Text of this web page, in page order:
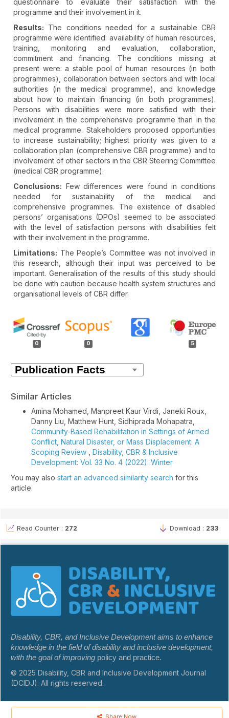
questionnaire to evaluate their satisfaction with the
programme and their involvement in it.
Results: The conditions needed for a sustainable CBR
programme were identified: availability of human resources,
training, monitoring and evaluation, collaboration,
commitment and financing. The conditions missing at
present were: a stable pool of human resources (in both
programmes), collaboration between sectors and with local
authorities (in the medical programme), and knowledge
about how to maintain financing (in both programmes).
Persons with disabilities were more satisfied with their
involvement in the comprehensive programme than in the
medical programme. Stakeholders proposed opportunities
to increase sustainability; highest priority was given to a
collaboration plan (comprehensive CBR programme) and to
involvement of other sectors in the CBR Steering Committee
(medical CBR programme).
Conclusions: Few differences were found in conditions
needed for sustainability of the medical and
comprehensive programmes. The existence of disabled
persons’ organisations (DPOs) seemed to be associated
with the level of satisfaction persons with disabilities felt
with their involvement in the programme.
Limitations: The People’s Committee was not involved in
this research, although their input was perceived to be
important. Generalisation of the results of this study should
be done with caution because health system structures and
organisational levels of CBR differ.
Article
Details
0 0 5
Similar Articles
Amina Mohamed, Manpreet Kaur Virdi, Janeki Roux,
Danny Liu, Matthew Hunt, Sidhiprada Mohapatra,
Community-Based Rehabilitation in Settings of Armed
Conflict, Natural Disaster, or Mass Displacement: A
Scoping Review
Disability, CBR & Inclusive
Development: Vol. 33 No. 4 (2022): Winter
You may also start an advanced similarity search for this
article.
Read Counter : 272 Download : 233
Share Now
Disability, CBR, and Inclusive Development aims to enhance
knowledge in the field of disability and inclusive development,
with the goal of improving policy and practice.
© 2025 Disability, CBR and Inclusive Development Journal
(DCIDJ). All rights reserved.